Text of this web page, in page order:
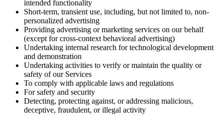
intended functionality
Short-term, transient use, including, but not limited to, non-
personalized advertising
Providing advertising or marketing services on our behalf
(except for cross-context behavioral advertising)
Undertaking internal research for technological development
and demonstration
Undertaking activities to verify or maintain the quality or
safety of our Services
To comply with applicable laws and regulations
For safety and security
Detecting, protecting against, or addressing malicious,
deceptive, fraudulent, or illegal activity